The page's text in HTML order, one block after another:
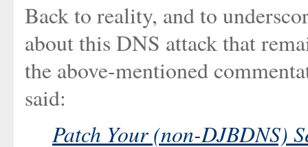
Back to reality, and to
about this DNS attack that
the above-mentioned
said:
Patch Your (non-DJBDNS)